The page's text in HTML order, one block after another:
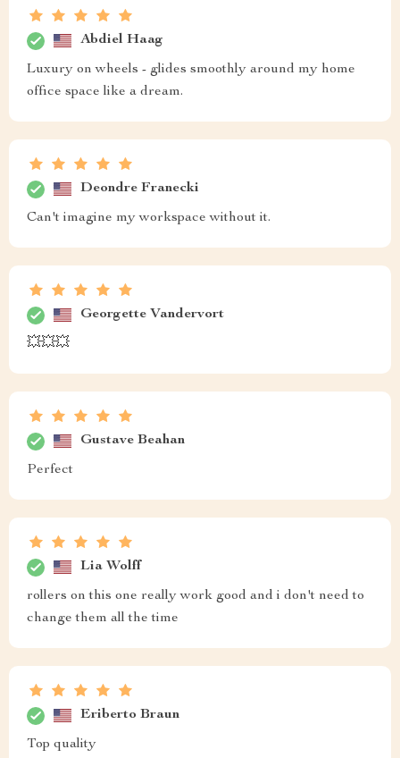
Abdiel Haag
Luxury on wheels - glides smoothly around my home
office space like a dream.
Deondre Franecki
Can't imagine my workspace without it.
Georgette Vandervort
💥💥💥
Gustave Beahan
Perfect
Lia Wolff
rollers on this one really work good and i don't need to
change them all the time
Eriberto Braun
Top quality